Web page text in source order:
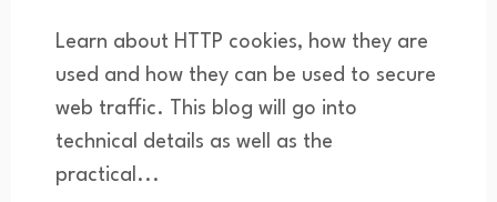
Learn about HTTP cookies, how they are
used and how they can be used to secure
web traffic. This blog will go into
technical details as well as the
practical...